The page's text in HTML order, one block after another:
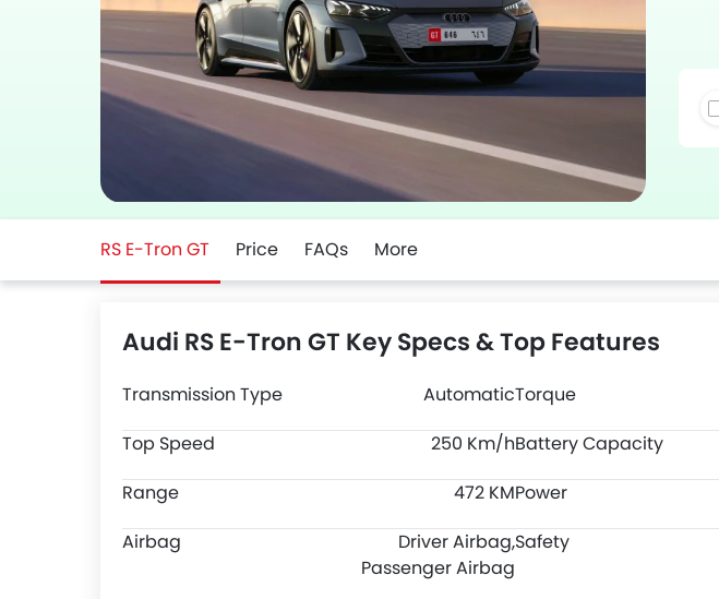
RS E-Tron GT Price FAQs More
Audi RS E-Tron GT Key Specs & Top Features
Transmission Type AutomaticTorque
Top Speed
250 Km/hBattery Capacity
Range
472 KMPower
Airbag
Driver Airbag,
Passenger Airbag
Safety